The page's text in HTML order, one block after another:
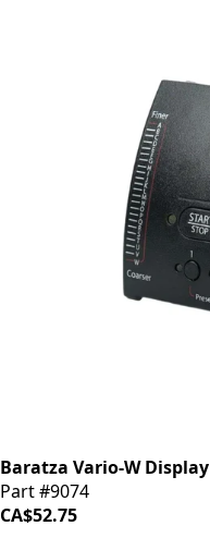
Baratza Vario-W Display
Part #9074
CA$52.75